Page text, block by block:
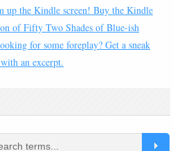
up the Kindle screen! Buy the Kindle
of Fifty Two Shades of Blue-ish
for some foreplay? Get a sneak
an excerpt.